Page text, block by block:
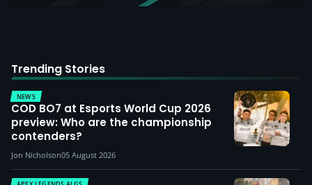
Trending Stories
NEWS
COD BO7 at Esports World Cup 2026
preview: Who are the championship
contenders?
Jon Nicholson05 August 2026